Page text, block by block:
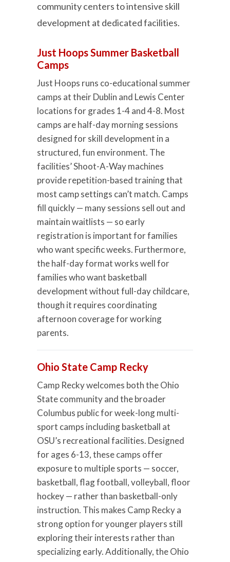
community centers to intensive skill
development at dedicated facilities.
Just Hoops Summer Basketball
Camps
Just Hoops runs co-educational summer
camps at their Dublin and Lewis Center
locations for grades 1-4 and 4-8. Most
camps are half-day morning sessions
designed for skill development in a
structured, fun environment. The
facilities’ Shoot-A-Way machines
provide repetition-based training that
most camp settings can’t match. Camps
fill quickly — many sessions sell out and
maintain waitlists — so early
registration is important for families
who want specific weeks. Furthermore,
the half-day format works well for
families who want basketball
development without full-day childcare,
though it requires coordinating
afternoon coverage for working
parents.
Ohio State Camp Recky
Camp Recky welcomes both the Ohio
State community and the broader
Columbus public for week-long multi-
sport camps including basketball at
OSU’s recreational facilities. Designed
for ages 6-13, these camps offer
exposure to multiple sports — soccer,
basketball, flag football, volleyball, floor
hockey — rather than basketball-only
instruction. This makes Camp Recky a
strong option for younger players still
exploring their interests rather than
specializing early. Additionally, the Ohio